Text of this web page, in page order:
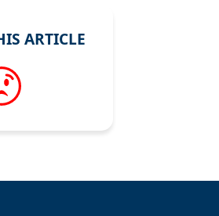
ARTICLE